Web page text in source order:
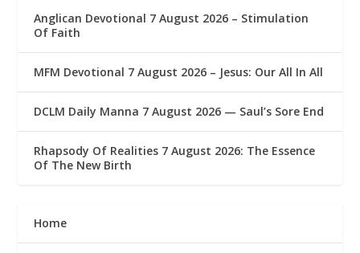
Anglican Devotional 7 August 2026 – Stimulation
Of Faith
MFM Devotional 7 August 2026 – Jesus: Our All In All
DCLM Daily Manna 7 August 2026 — Saul’s Sore End
Rhapsody Of Realities 7 August 2026: The Essence
Of The New Birth
Home